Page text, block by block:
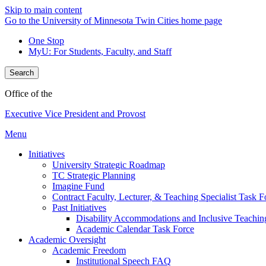
Skip to main content
Go to the University of Minnesota Twin Cities home page
One Stop
MyU: For Students, Faculty, and Staff
Search
Office of the
Executive Vice President and Provost
Menu
Initiatives
University Strategic Roadmap
TC Strategic Planning
Imagine Fund
Contract Faculty, Lecturer, & Teaching Specialist Task
Past Initiatives
Disability Accommodations and Inclusive
Academic Calendar Task Force
Academic Oversight
Academic Freedom
Institutional Speech FAQ